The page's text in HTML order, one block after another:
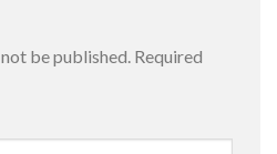
be published. Required